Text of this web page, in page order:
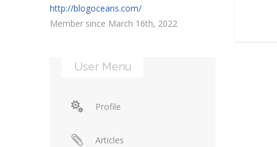
http://blogoceans.com/
Member since March 16th, 2022
User Menu
Profile
Articles